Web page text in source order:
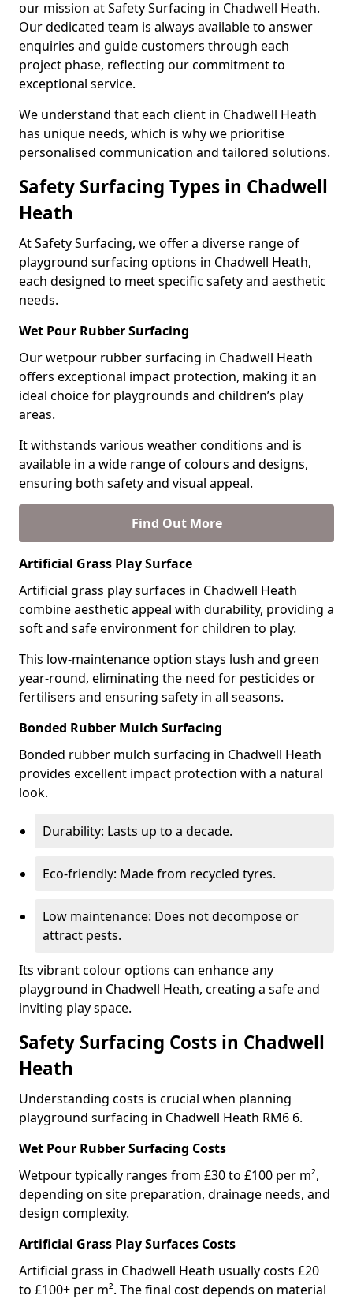
our mission at Safety Surfacing in Chadwell Heath.
Our dedicated team is always available to answer
enquiries and guide customers through each
project phase, reflecting our commitment to
exceptional service.
We understand that each client in Chadwell Heath
has unique needs, which is why we prioritise
personalised communication and tailored solutions.
Safety Surfacing Types in Chadwell
Heath
At Safety Surfacing, we offer a diverse range of
playground surfacing options in Chadwell Heath,
each designed to meet specific safety and aesthetic
needs.
Wet Pour Rubber Surfacing
Our wetpour rubber surfacing in Chadwell Heath
offers exceptional impact protection, making it an
ideal choice for playgrounds and children’s play
areas.
It withstands various weather conditions and is
available in a wide range of colours and designs,
ensuring both safety and visual appeal.
Find Out More
Artificial Grass Play Surface
Artificial grass play surfaces in Chadwell Heath
combine aesthetic appeal with durability, providing a
soft and safe environment for children to play.
This low-maintenance option stays lush and green
year-round, eliminating the need for pesticides or
fertilisers and ensuring safety in all seasons.
Bonded Rubber Mulch Surfacing
Bonded rubber mulch surfacing in Chadwell Heath
provides excellent impact protection with a natural
look.
Durability: Lasts up to a decade.
Eco-friendly: Made from recycled tyres.
Low maintenance: Does not decompose or
attract pests.
Its vibrant colour options can enhance any
playground in Chadwell Heath, creating a safe and
inviting play space.
Safety Surfacing Costs in Chadwell
Heath
Understanding costs is crucial when planning
playground surfacing in Chadwell Heath RM6 6.
Wet Pour Rubber Surfacing Costs
Wetpour typically ranges from £30 to £100 per m²,
depending on site preparation, drainage needs, and
design complexity.
Artificial Grass Play Surfaces Costs
Artificial grass in Chadwell Heath usually costs £20
to £100+ per m². The final cost depends on material